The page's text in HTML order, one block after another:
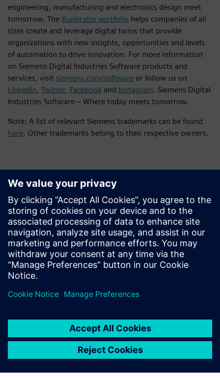
engineering, manufacturing and electronics design meet
tomorrow. The Xcelerator portfolio helps companies of all
sizes create and leverage digital twins that provide
organizations with new insights, opportunities and levels
of automation to drive innovation. For more information
on Siemens Digital Industries Software products and
services, visit siemens.com/software or follow us on
LinkedIn Twitter, Facebook and Instagram. Siemens Digital
Industries Software – Where today meets tomorrow.
Note: A list of relevant Siemens trademarks can be found
here. Other trademarks belong to their respective owners.
Kontakti medijiem
Siemens Digital Industries Software PR Team
Email: press.software.sisw@siemens.com